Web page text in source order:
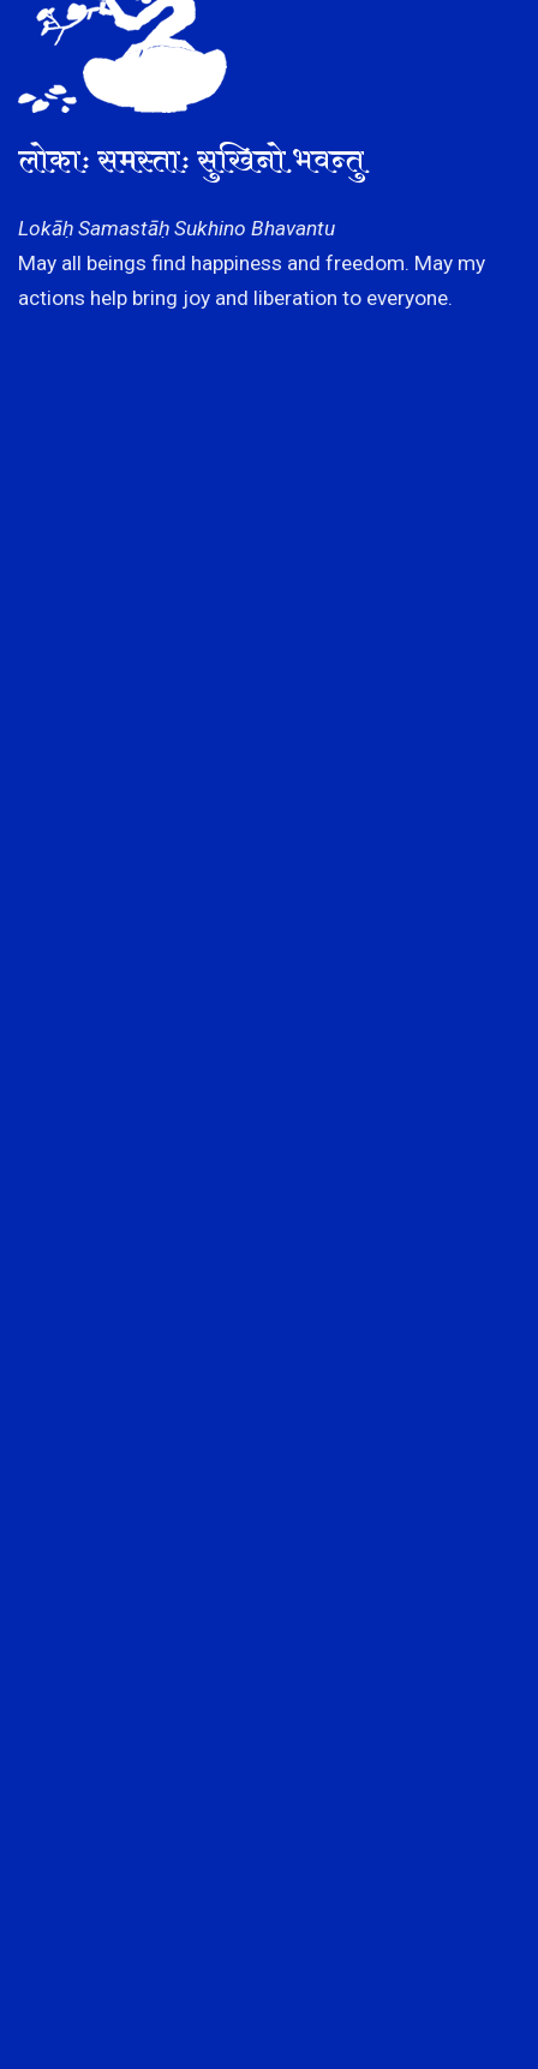
लोकाः समस्ताः सुखिनो भवन्तु
Lokāḥ Samastāḥ Sukhino Bhavantu
May all beings find happiness and freedom. May my
actions help bring joy and liberation to everyone.